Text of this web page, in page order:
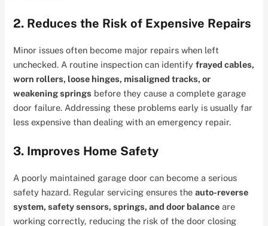
2. Reduces the Risk of Expensive Repairs
Minor issues often become major repairs when left
unchecked. A routine inspection can identifyfrayed cables,
worn rollers, loose hinges, misaligned tracks, or
weakening springs before they cause a complete garage
door failure. Addressing these problems early is usually far
less expensive than dealing with an emergency repair.
3. Improves Home Safety
A poorly maintained garage door can become a serious
safety hazard. Regular servicing ensures theauto-reverse
system, safety sensors, springs, and door balance are
working correctly, reducing the risk of the door closing